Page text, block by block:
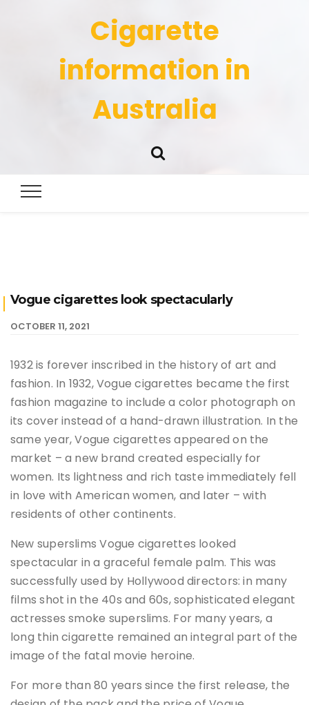
Cigarette
information in
Australia
Vogue cigarettes look spectacularly
OCTOBER 11, 2021
1932 is forever inscribed in the history of art and
fashion. In 1932, Vogue cigarettes became the first
fashion magazine to include a color photograph on
its cover instead of a hand-drawn illustration. In the
same year, Vogue cigarettes appeared on the
market – a new brand created especially for
women. Its lightness and rich taste immediately fell
in love with American women, and later – with
residents of other continents.
New superslims Vogue cigarettes looked
spectacular in a graceful female palm. This was
successfully used by Hollywood directors: in many
films shot in the 40s and 60s, sophisticated elegant
actresses smoke superslims. For many years, a
long thin cigarette remained an integral part of the
image of the fatal movie heroine.
For more than 80 years since the first release, the